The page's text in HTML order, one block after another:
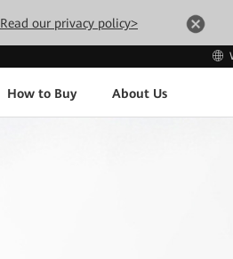
Read our privacy policy>
How to Buy About Us